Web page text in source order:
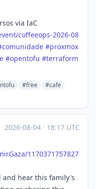
via IaC
coffeeops-2026-08
comunidade #proxmox
#opentofu #terraform
#free
#cafe
·2026-08-04 · 18:17 UTC
1170371757827
and hear this family's